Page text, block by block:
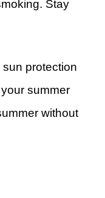
Stay
protection
summer
without